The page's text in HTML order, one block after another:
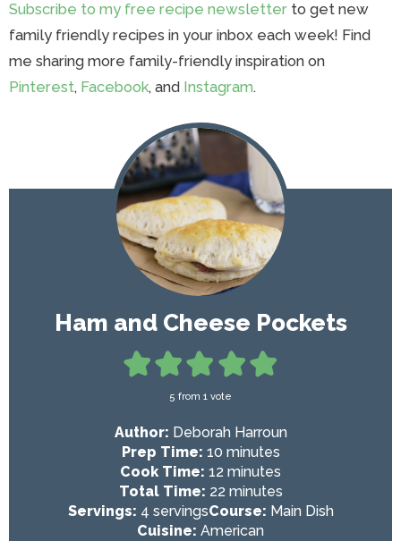
Subscribe to my free recipe newsletter to get new
family friendly recipes in your inbox each week! Find
me sharing more family-friendly inspiration on
Pinterest, Facebook, and Instagram.
Ham and Cheese Pockets
5 from 1 vote
Author: Deborah Harroun
Prep Time: 10m
i
n
u
t
minutes
Cook Time: 12 m
i
n
u
minutes
Total Time: 22m
i
n
minutes
Servings: 4 servingsCourse: Main Dish
Cuisine: American